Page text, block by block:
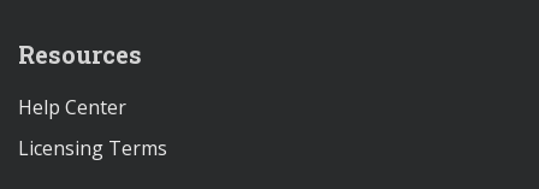
Resources
Help Center
Licensing Terms